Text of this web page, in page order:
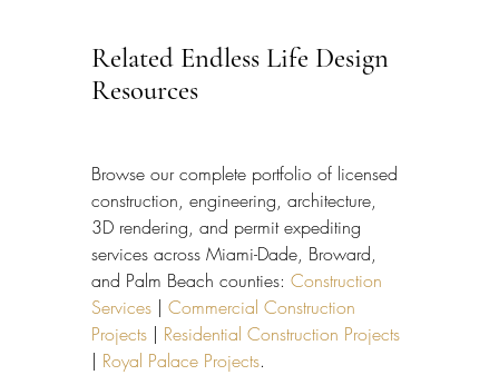
Related Endless Life Design
Resources
Browse our complete portfolio of licensed
construction, engineering, architecture,
3D rendering, and permit expediting
services across Miami-Dade, Broward,
and Palm Beach counties: Construction
Services | Commercial Construction
Projects | Residential Construction Projects
| Royal Palace Projects.